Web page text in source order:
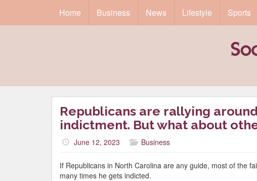
Home Business News Lifestyle Sports
Republicans are rallying
indictment. But what about
June 12, 2023 Business
If Republicans in North Carolina are any guide, most of the
many times he gets indicted.